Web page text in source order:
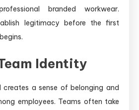
branded workwear.
legitimacy before the first
Identity
creates a sense of belonging and
employees. Teams often take